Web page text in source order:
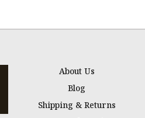
About Us
Blog
Shipping & Returns